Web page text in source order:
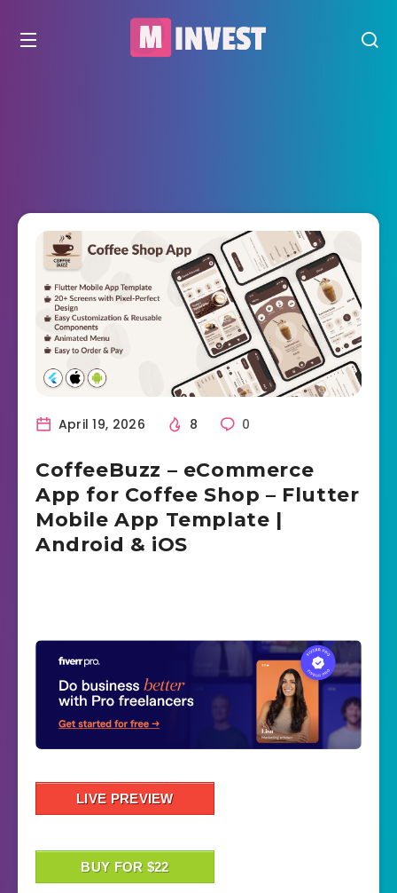
April 19, 2026 8 0
CoffeeBuzz – eCommerce
App for Coffee Shop – Flutter
Mobile App Template |
Android & iOS
LIVE PREVIEW
BUY FOR $22